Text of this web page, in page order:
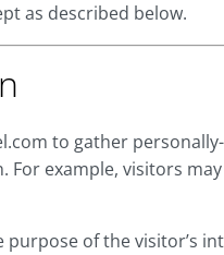
as described below.
to gather
example, visitors
of the visitor’s